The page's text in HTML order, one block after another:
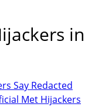
in
Say Redacted
Met Hijackers